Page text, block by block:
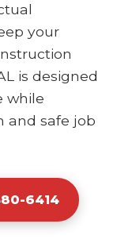
your
is designed
while
and safe job
6414